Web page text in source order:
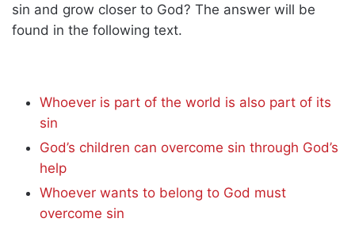
sin and grow closer to God? The answer will be
found in the following text.
Whoever is part of the world is also part of its
sin
God’s children can overcome sin through God’s
help
Whoever wants to belong to God must
overcome sin